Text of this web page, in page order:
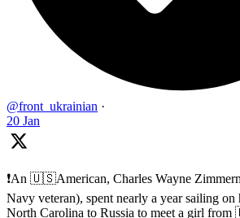
@front_ukrainian ·
20 Jan
❗️An 🇺🇸American, Charles Wayne
Navy veteran), spent nearly a year sailing
North Carolina to Russia to meet a girl